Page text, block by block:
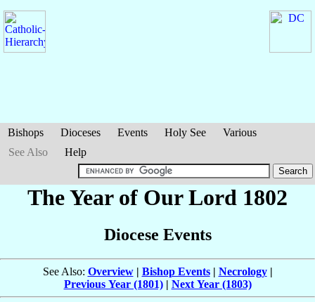
Bishops Dioceses Events Holy See
Various
See Also
Help
The Year of Our Lord 1802
Diocese Events
See Also: Overview| Bishop Events| Necrology|
Previous Year (1801)| Next Year (1803)